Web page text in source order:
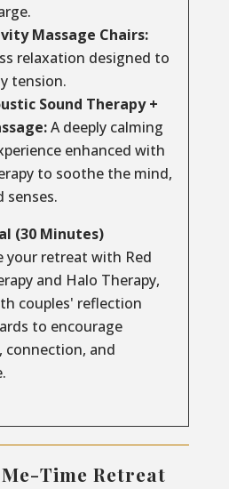
Massage Chairs:
relaxation designed to
tension.
Sound Therapy +
A deeply calming
enhanced with
to soothe the mind,
senses.
(30 Minutes)
your retreat with Red
and Halo Therapy,
couples' reflection
to encourage
connection, and
Time Retreat